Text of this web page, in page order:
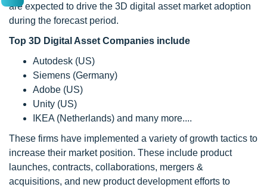
are expected to drive the 3D digital asset market adoption
during the forecast period.
Top 3D Digital Asset Companies include
Autodesk (US)
Siemens (Germany)
Adobe (US)
Unity (US)
IKEA (Netherlands) and many more....
These firms have implemented a variety of growth tactics to
increase their market position. These include product
launches, contracts, collaborations, mergers &
acquisitions, and new product development efforts to